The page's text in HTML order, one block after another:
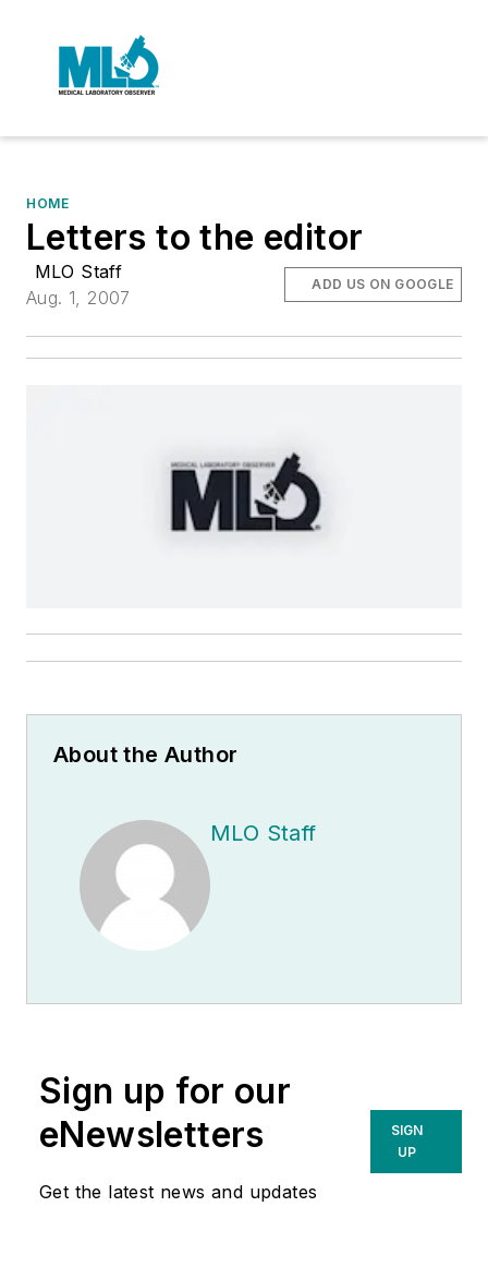
HOME
Letters to the editor
MLO Staff
Aug. 1, 2007
ADD US ON GOOGLE
About the Author
MLO Staff
Sign up for our
eNewsletters
Get the latest news and updates
SIGN
UP